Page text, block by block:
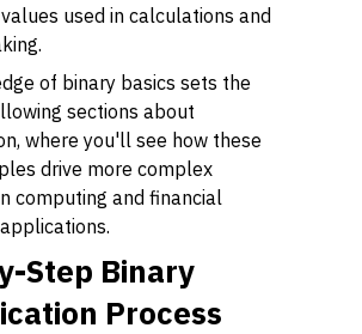
used in calculations and
of binary basics sets the
sections about
where you'll see how these
drive more complex
computing and financial
Step Binary
Process